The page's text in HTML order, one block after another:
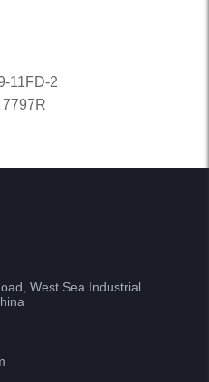
11FD-2
West Sea Industrial